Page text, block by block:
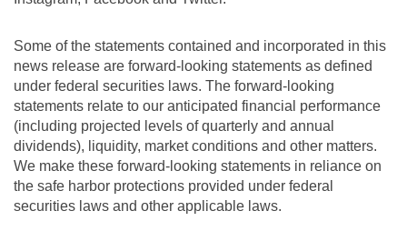
Some of the statements contained and incorporated in this
news release are forward-looking statements as defined
under federal securities laws. The forward-looking
statements relate to our anticipated financial performance
(including projected levels of quarterly and annual
dividends), liquidity, market conditions and other matters.
We make these forward-looking statements in reliance on
the safe harbor protections provided under federal
securities laws and other applicable laws.